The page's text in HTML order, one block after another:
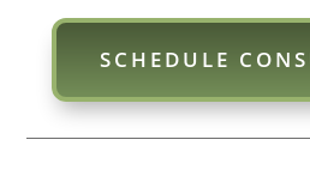
SCHEDULE